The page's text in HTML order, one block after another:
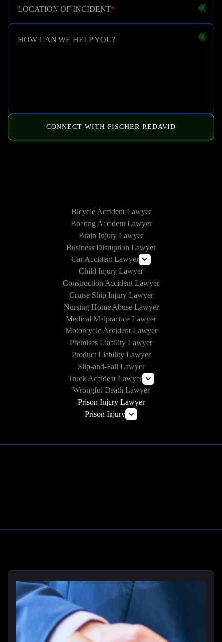
LOCATION OF INCIDENT*
HOW CAN WE HELP YOU?
CONNECT WITH FISCHER REDAVID
Bicycle Accident Lawyer
Boating Accident Lawyer
Brain Injury Lawyer
Business Disruption Lawyer
Car Accident Lawyer
Lyft Accident Lawyer
Uber Accident Lawyer
Rideshare Accident Lawyer
Child Injury Lawyer
Construction Accident Lawyer
Cruise Ship Injury Lawyer
Nursing Home Abuse Lawyer
Medical Malpractice Lawyer
Motorcycle Accident Lawyer
Premises Liability Lawyer
Product Liability Lawyer
Slip-and-Fall Lawyer
Truck Accident Lawyer
Commercial Vehicle Accident Lawyer
Wrongful Death Lawyer
Prison Injury Lawyer
Prison Injury